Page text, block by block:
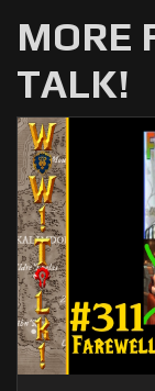
MORE
TALK!